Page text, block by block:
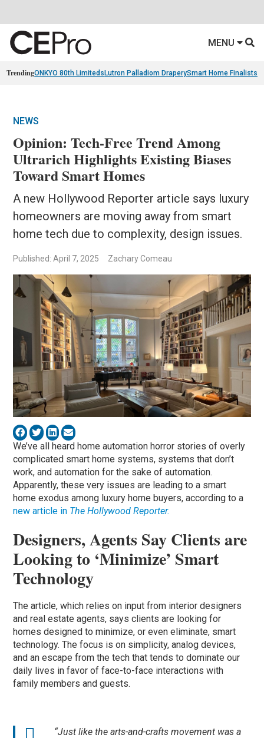
MENU
TrendingONKYO 80th Limiteds Lutron Palladiom DraperySmart Home Finalists
NEWS
Opinion: Tech-Free Trend Among
Ultrarich Highlights Existing Biases
Toward Smart Homes
A new Hollywood Reporter article says luxury
homeowners are moving away from smart
home tech due to complexity, design issues.
Published: April 7, 2025 Zachary Comeau
We’ve all heard home automation horror stories of overly
complicated smart home systems, systems that don’t
work, and automation for the sake of automation.
Apparently, these very issues are leading to a smart
home exodus among luxury home buyers, according to a
new article in The Hollywood Reporter.
Designers, Agents Say Clients are
Looking to ‘Minimize’ Smart
Technology
The article, which relies on input from interior designers
and real estate agents, says clients are looking for
homes designed to minimize, or even eliminate, smart
technology. The focus is on simplicity, analog devices,
and an escape from the tech that tends to dominate our
daily lives in favor of face-to-face interactions with
family members and guests.
“Just like the arts-and-crafts movement was a